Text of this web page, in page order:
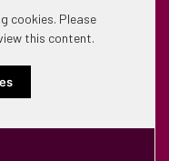
cookies. Please
this content.